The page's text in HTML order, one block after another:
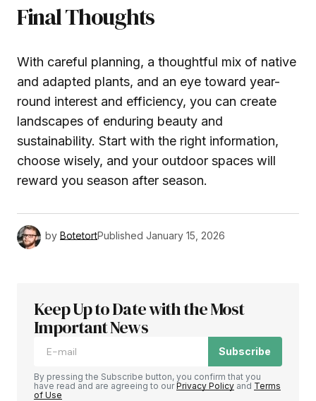
Final Thoughts
With careful planning, a thoughtful mix of native
and adapted plants, and an eye toward year-
round interest and efficiency, you can create
landscapes of enduring beauty and
sustainability. Start with the right information,
choose wisely, and your outdoor spaces will
reward you season after season.
by BotetortPublished January 15, 2026
Keep Up to Date with the Most
Important News
Subscribe
By pressing the Subscribe button, you confirm that you
have read and are agreeing to ourPrivacy Policy and Terms
of Use